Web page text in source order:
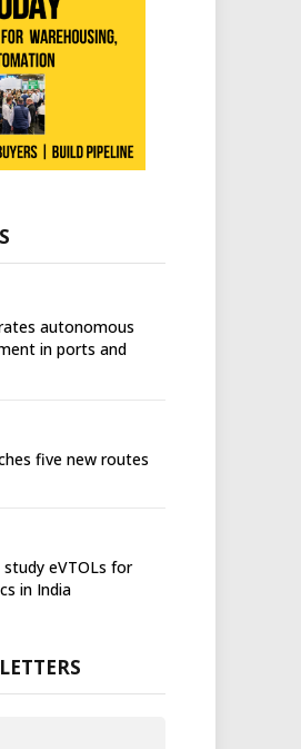
autonomous
in ports and
five new routes
eVTOLs for
in India